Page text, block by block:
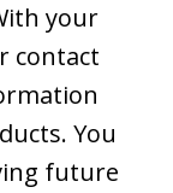
your
contact
You
future